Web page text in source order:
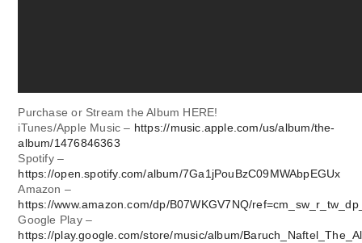
Purchase or Stream the Album HERE!
iTunes/Apple Music – https://music.apple.com/us/album/the-
album/1476846363
Spotify –
https://open.spotify.com/album/7Ga1jPouBzC09MWAbpEGUx
Amazon –
https://www.amazon.com/dp/B07WKGV7NQ/
Google Play –
https://play.google.com/store/music/album/